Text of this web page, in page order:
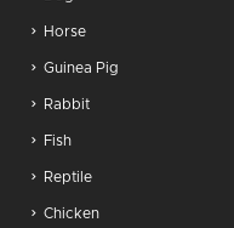
Horse
Guinea Pig
Rabbit
Fish
Reptile
Chicken